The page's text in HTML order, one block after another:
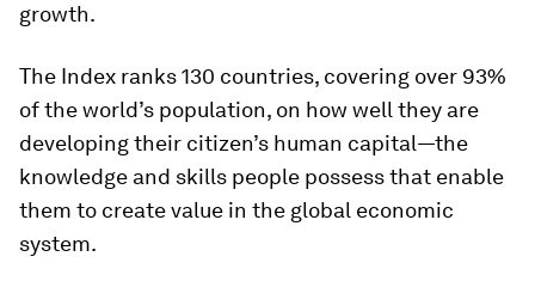
growth.
The Index ranks 130 countries, covering over 93%
of the world’s population, on how well they are
developing their citizen’s human capital—the
knowledge and skills people possess that enable
them to create value in the global economic
system.